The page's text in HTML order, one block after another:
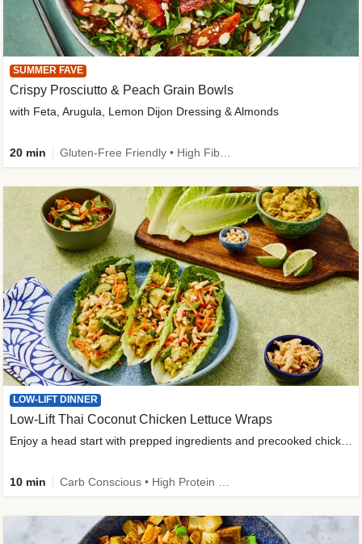
SUMMER FAVE
Crispy Prosciutto & Peach Grain Bowls
with Feta, Arugula, Lemon Dijon Dressing & Almonds
20 min
LOW-LIFT DINNER
Low-Lift Thai Coconut Chicken Lettuce Wraps
Enjoy a head start with prepped ingredients and precooked chicken
10 min